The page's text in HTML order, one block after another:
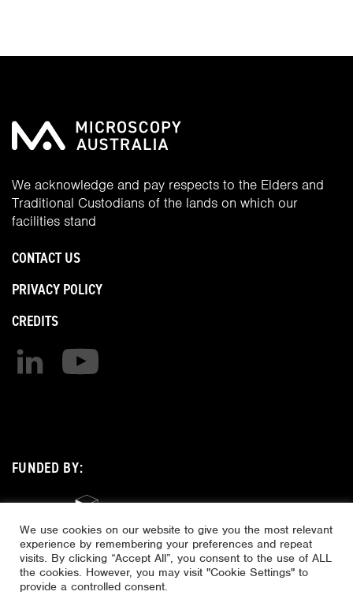
We acknowledge and pay respects to the Elders and
Traditional Custodians of the lands on which our
facilities stand
CONTACT US
PRIVACY POLICY
CREDITS
Find us on linkedin
Find us on youtube
FUNDED BY:
We use cookies on our website to give you the most relevant
experience by remembering your preferences and repeat
visits. By clicking “Accept All”, you consent to the use of ALL
the cookies. However, you may visit "Cookie Settings" to
provide a controlled consent.